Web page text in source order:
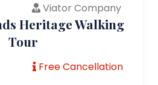
Viator Company
Heritage Walking
Tour
Free Cancellation